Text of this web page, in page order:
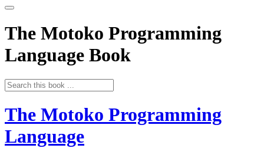
The Motoko Programming
Language Book
The Motoko Programming
Language